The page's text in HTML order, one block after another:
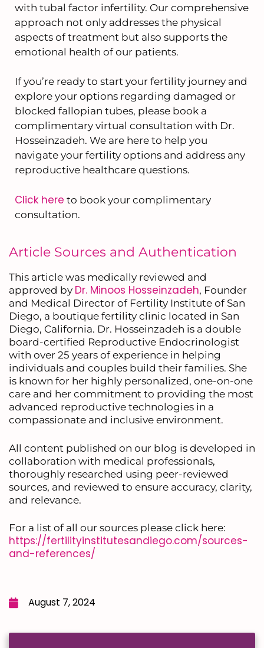
with tubal factor infertility. Our comprehensive
approach not only addresses the physical
aspects of treatment but also supports the
emotional health of our patients.
If you’re ready to start your fertility journey and
explore your options regarding damaged or
blocked fallopian tubes, please book a
complimentary virtual consultation with Dr.
Hosseinzadeh. We are here to help you
navigate your fertility options and address any
reproductive healthcare questions.
Click here to book your complimentary
consultation.
Article Sources and Authentication
This article was medically reviewed and
approved by Dr. Minoos Hosseinzadeh, Founder
and Medical Director of Fertility Institute of San
Diego, a boutique fertility clinic located in San
Diego, California. Dr. Hosseinzadeh is a double
board-certified Reproductive Endocrinologist
with over 25 years of experience in helping
individuals and couples build their families. She
is known for her highly personalized, one-on-one
care and her commitment to providing the most
advanced reproductive technologies in a
compassionate and inclusive environment.
All content published on our blog is developed in
collaboration with medical professionals,
thoroughly researched using peer-reviewed
sources, and reviewed to ensure accuracy, clarity,
and relevance.
For a list of all our sources please click here:
https://fertilityinstitutesandiego.com/sources-
and-references/
August 7, 2024